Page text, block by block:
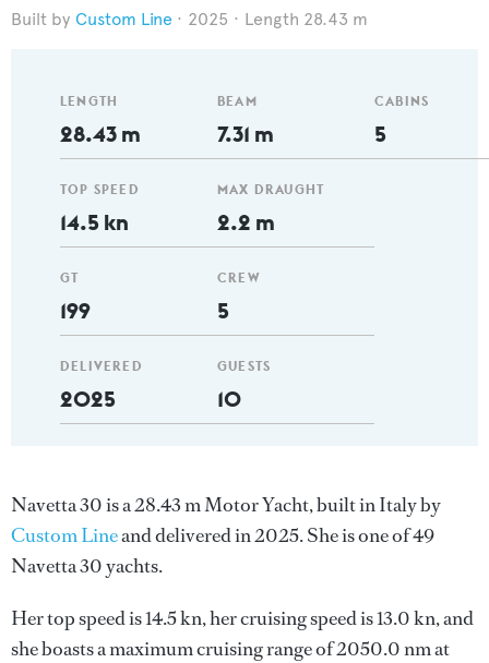
Custom Line 2025 Length 28.43 m
LENGTH
28.43 m
TOP SPEED
14.5 kn
GT
199
DELIVERED
2025
BEAM
7.31 m
MAX DRAUGHT
2.2 m
CREW
5
GUESTS
10
CABINS
5
Navetta 30 is a 28.43 m Motor Yacht, built in Italy by
Custom Lineand delivered in 2025. She is one of 49
Navetta 30 yachts.
Her top speed is 14.5 kn, her cruising speed is 13.0 kn, and
she boasts a maximum cruising range of 2050.0 nm at